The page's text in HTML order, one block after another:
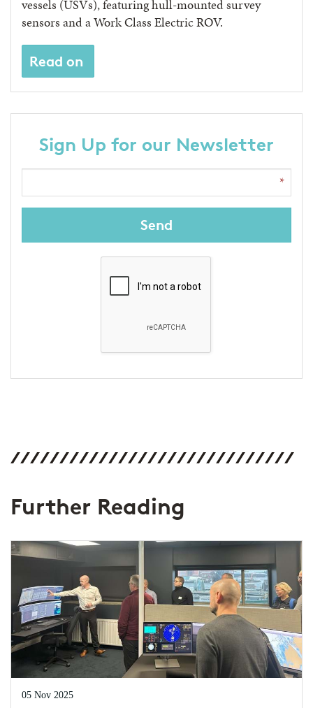
vessels (USVs), featuring hull-mounted survey
sensors and a Work Class Electric ROV.
Read on
Sign Up for our Newsletter
Send
Further Reading
05 Nov 2025